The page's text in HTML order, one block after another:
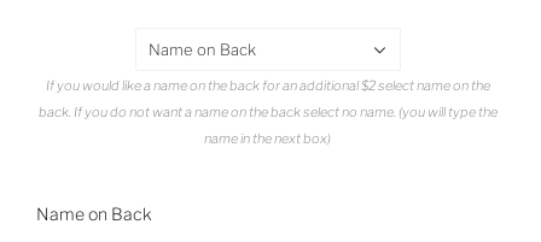
Name on Back
If you would like a name on the back for an additional $2 select name on the
back. If you do not want a name on the back select no name. (you will type the
name in the next box)
Name on Back